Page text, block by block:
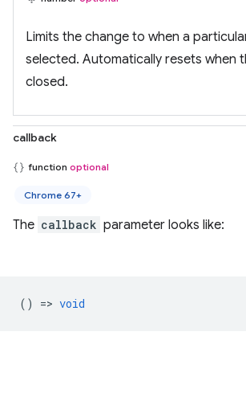
Limits the change to when a
selected. Automatically resets when
closed.
callback
function optional
Chrome 67+
The callback parameter looks like:
() => void